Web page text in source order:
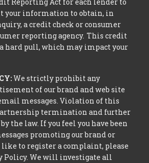
Reporting Act for each lender to
your information to obtain, in
a credit check or consumer
reporting agency. This credit
hard pull, which may impact your
We strictly prohibit any
of our brand and web site
messages. Violation of this
termination and further
the law. If you feel you have been
promoting our brand or
like to register a complaint, please
Policy. We will investigate all